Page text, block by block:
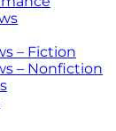
– Fiction
– Nonfiction